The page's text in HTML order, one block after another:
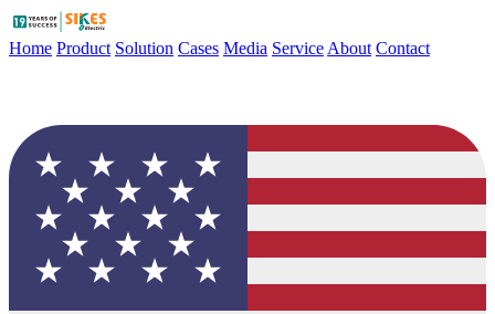
Home Product Solution Cases Media Service About Contact